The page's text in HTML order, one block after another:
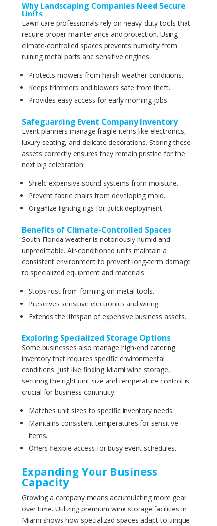
Why Landscaping Companies Need Secure
Units
Lawn care professionals rely on heavy-duty tools that
require proper maintenance and protection. Using
climate-controlled spaces prevents humidity from
ruining metal parts and sensitive engines.
Protects mowers from harsh weather conditions.
Keeps trimmers and blowers safe from theft.
Provides easy access for early morning jobs.
Safeguarding Event Company Inventory
Event planners manage fragile items like electronics,
luxury seating, and delicate decorations. Storing these
assets correctly ensures they remain pristine for the
next big celebration.
Shield expensive sound systems from moisture.
Prevent fabric chairs from developing mold.
Organize lighting rigs for quick deployment.
Benefits of Climate-Controlled Spaces
South Florida weather is notoriously humid and
unpredictable. Air-conditioned units maintain a
consistent environment to prevent long-term damage
to specialized equipment and materials.
Stops rust from forming on metal tools.
Preserves sensitive electronics and wiring.
Extends the lifespan of expensive business assets.
Exploring Specialized Storage Options
Some businesses also manage high-end catering
inventory that requires specific environmental
conditions. Just like finding Miami wine storage,
securing the right unit size and temperature control is
crucial for business continuity.
Matches unit sizes to specific inventory needs.
Maintains consistent temperatures for sensitive
items.
Offers flexible access for busy event schedules.
Expanding Your Business
Capacity
Growing a company means accumulating more gear
over time. Utilizing premium wine storage facilities in
Miami shows how specialized spaces adapt to unique